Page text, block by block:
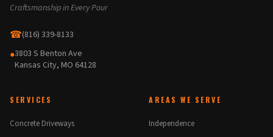
Craftsmanship in Every Pour
☎(816) 339-8133
●3803 S Benton Ave
Kansas City, MO 64128
SERVICES
Concrete Driveways
AREAS WE SERVE
Independence